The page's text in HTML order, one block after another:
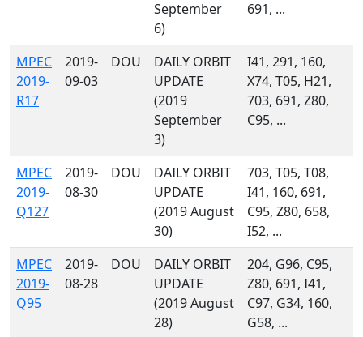
September
6)
691, ...
MPEC
2019-
R17
2019-
09-03
DOU
DAILY ORBIT
UPDATE
(2019
September
3)
I41, 291, 160,
X74, T05, H21,
703, 691, Z80,
C95, ...
MPEC
2019-
Q127
2019-
08-30
DOU
DAILY ORBIT
UPDATE
(2019 August
30)
703, T05, T08,
I41, 160, 691,
C95, Z80, 658,
I52, ...
MPEC
2019-
Q95
2019-
08-28
DOU
DAILY ORBIT
UPDATE
(2019 August
28)
204, G96, C95,
Z80, 691, I41,
C97, G34, 160,
G58, ...